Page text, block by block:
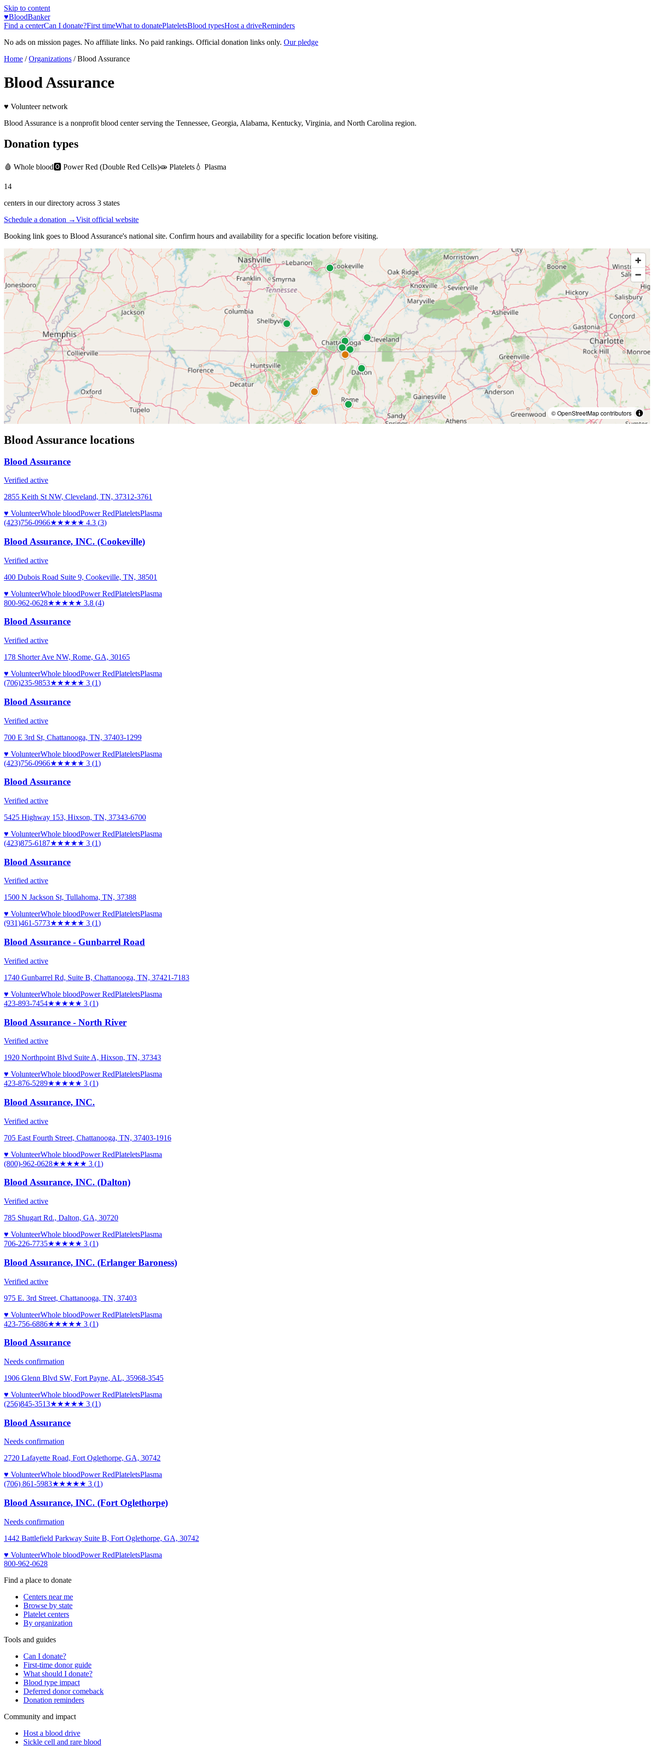
Skip to content
♥BloodBanker
Find a centerCan I donate?First timeWhat to donatePlateletsBlood typesHost a driveReminders
No ads on mission pages. No affiliate links. No paid rankings. Official donation links only. Our pledge
Home / Organizations /Blood Assurance
Blood Assurance
♥ Volunteer network
Blood Assurance is a nonprofit blood center serving the Tennessee, Georgia, Alabama, Kentucky, Virginia, and North Carolina region.
Donation types
🩸 Whole blood🅾️ Power Red (Double Red Cells)🧫 Platelets 💧 Plasma
14
centers in our directory across 3 states
Schedule a donation →Visit official website
Booking link goes to Blood Assurance's national site. Confirm hours and availability for a specific location before visiting.
© OpenStreetMap contributors
Blood Assurance locations
Blood Assurance
Verified active
2855 Keith St NW, Cleveland, TN, 37312-3761
♥ VolunteerWhole bloodPower RedPlateletsPlasma
(423)756-0966★★★★★ 4.3 (3)
Blood Assurance, INC. (Cookeville)
Verified active
400 Dubois Road Suite 9, Cookeville, TN, 38501
♥ VolunteerWhole bloodPower RedPlateletsPlasma
800-962-0628★★★★★ 3.8 (4)
Blood Assurance
Verified active
178 Shorter Ave NW, Rome, GA, 30165
♥ VolunteerWhole bloodPower RedPlateletsPlasma
(706)235-9853★★★★★ 3 (1)
Blood Assurance
Verified active
700 E 3rd St, Chattanooga, TN, 37403-1299
♥ VolunteerWhole bloodPower RedPlateletsPlasma
(423)756-0966★★★★★ 3 (1)
Blood Assurance
Verified active
5425 Highway 153, Hixson, TN, 37343-6700
♥ VolunteerWhole bloodPower RedPlateletsPlasma
(423)875-6187★★★★★ 3 (1)
Blood Assurance
Verified active
1500 N Jackson St, Tullahoma, TN, 37388
♥ VolunteerWhole bloodPower RedPlateletsPlasma
(931)461-5773★★★★★ 3 (1)
Blood Assurance - Gunbarrel Road
Verified active
1740 Gunbarrel Rd, Suite B, Chattanooga, TN, 37421-7183
♥ VolunteerWhole bloodPower RedPlateletsPlasma
423-893-7454★★★★★ 3 (1)
Blood Assurance - North River
Verified active
1920 Northpoint Blvd Suite A, Hixson, TN, 37343
♥ VolunteerWhole bloodPower RedPlateletsPlasma
423-876-5289★★★★★ 3 (1)
Blood Assurance, INC.
Verified active
705 East Fourth Street, Chattanooga, TN, 37403-1916
♥ VolunteerWhole bloodPower RedPlateletsPlasma
(800)-962-0628★★★★★ 3 (1)
Blood Assurance, INC. (Dalton)
Verified active
785 Shugart Rd., Dalton, GA, 30720
♥ VolunteerWhole bloodPower RedPlateletsPlasma
706-226-7735★★★★★ 3 (1)
Blood Assurance, INC. (Erlanger Baroness)
Verified active
975 E. 3rd Street, Chattanooga, TN, 37403
♥ VolunteerWhole bloodPower RedPlateletsPlasma
423-756-6886★★★★★ 3 (1)
Blood Assurance
Needs confirmation
1906 Glenn Blvd SW, Fort Payne, AL, 35968-3545
♥ VolunteerWhole bloodPower RedPlateletsPlasma
(256)845-3513★★★★★ 3 (1)
Blood Assurance
Needs confirmation
2720 Lafayette Road, Fort Oglethorpe, GA, 30742
♥ VolunteerWhole bloodPower RedPlateletsPlasma
(706) 861-5983★★★★★ 3 (1)
Blood Assurance, INC. (Fort Oglethorpe)
Needs confirmation
1442 Battlefield Parkway Suite B, Fort Oglethorpe, GA, 30742
♥ VolunteerWhole bloodPower RedPlateletsPlasma
800-962-0628
Find a place to donate
Centers near me
Browse by state
Platelet centers
By organization
Tools and guides
Can I donate?
First-time donor guide
What should I donate?
Blood type impact
Deferred donor comeback
Donation reminders
Community and impact
Host a blood drive
Sickle cell and rare blood